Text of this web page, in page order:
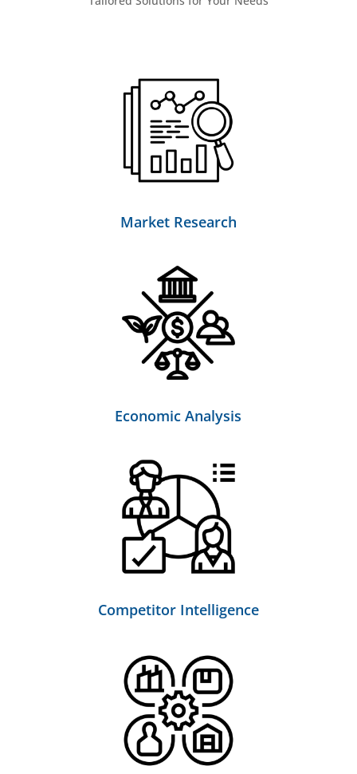
Market Research
Economic Analysis
Competitor Intelligence